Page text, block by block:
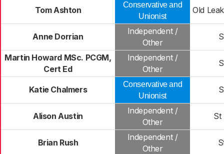
Tom Ashton
Conservative and
Unionist
Old
Anne Dorrian
Independent /
Other
Martin Howard MSc. PCGM,
Cert Ed
Independent /
Other
Katie Chalmers
Conservative and
Unionist
Alison Austin
Independent /
Other
St
Brian Rush
Independent /
Other